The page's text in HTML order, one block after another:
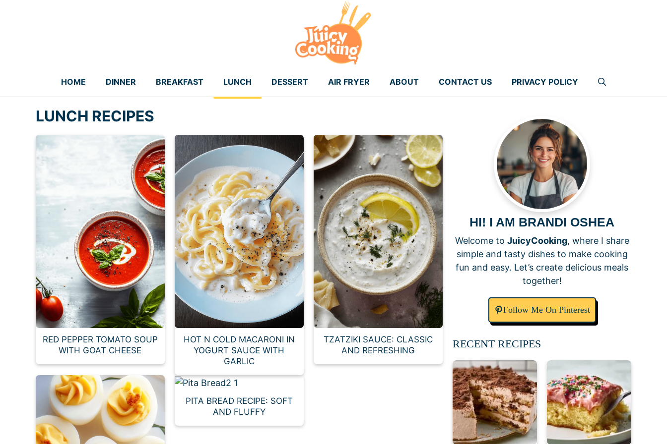
HOME DINNER BREAKFAST LUNCH DESSERT AIR FRYER ABOUT CONTACT US PRIVACY POLICY
LUNCH RECIPES
RED PEPPER TOMATO SOUP
WITH GOAT CHEESE
HOT N COLD MACARONI IN
YOGURT SAUCE WITH
GARLIC
TZATZIKI SAUCE: CLASSIC
AND REFRESHING
PITA BREAD RECIPE: SOFT
AND FLUFFY
HI! I AM BRANDI OSHEA
Welcome to JuicyCooking, where I share
simple and tasty dishes to make cooking
fun and easy. Let’s create delicious meals
together!
Follow Me On Pinterest
RECENT RECIPES